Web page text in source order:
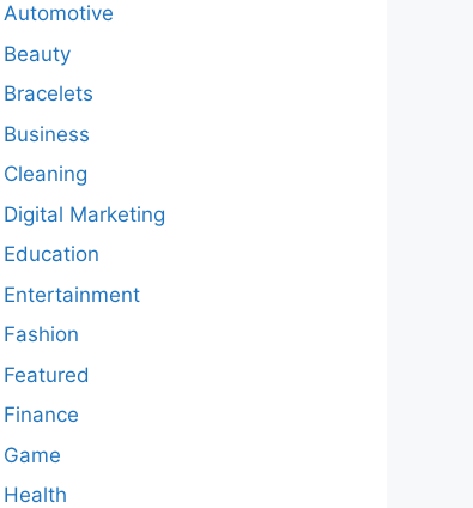
Automotive
Beauty
Bracelets
Business
Cleaning
Digital Marketing
Education
Entertainment
Fashion
Featured
Finance
Game
Health